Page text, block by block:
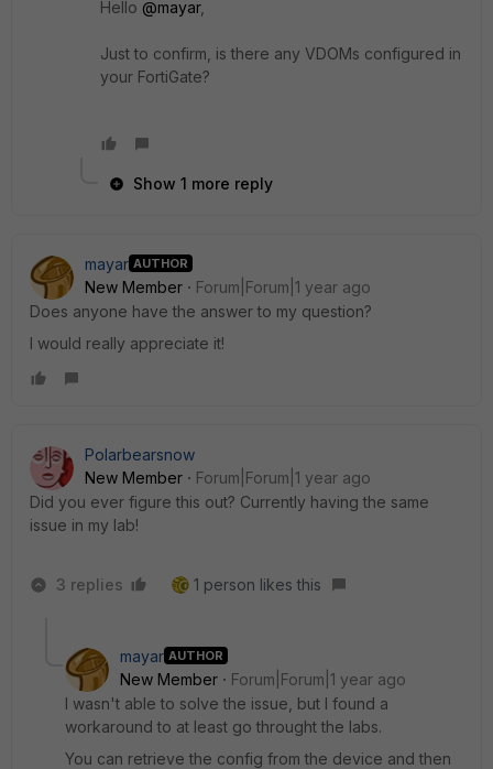
Hello @mayar,
Just to confirm, is there any VDOMs configured in
your FortiGate?
Show 1 more reply
mayar AUTHOR
New Member
Forum|Forum|1 year ago
Does anyone have the answer to my question?
I would really appreciate it!
Polarbearsnow
New Member
Forum|Forum|1 year ago
Did you ever figure this out? Currently having the same
issue in my lab!
3 replies 1 person likes this
mayar AUTHOR
New Member
Forum|Forum|1 year ago
I wasn't able to solve the issue, but I found a
workaround to at least go throught the labs.
You can retrieve the config from the device and then